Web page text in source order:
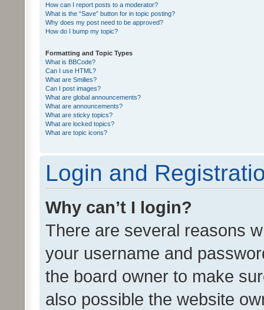
How can I report posts to a moderator?
What is the “Save” button for in topic posting?
Why does my post need to be approved?
How do I bump my topic?
Formatting and Topic Types
What is BBCode?
Can I use HTML?
What are Smilies?
Can I post images?
What are global announcements?
What are announcements?
What are sticky topics?
What are locked topics?
What are topic icons?
Login and
Why can’t I login?
There are several reasons
your username and
the board owner to make
also possible the website